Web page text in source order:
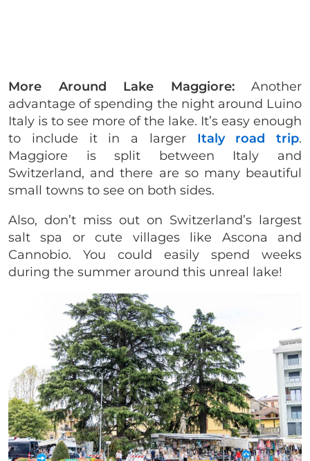
More Around Lake Maggiore:Another
advantage of spending the night around Luino
Italy is to see more of the lake. It’s easy enough
to include it in a larger Italy road trip.
Maggiore is split between Italy and
Switzerland, and there are so many beautiful
small towns to see on both sides.
Also, don’t miss out on Switzerland’s largest
salt spa or cute villages like Ascona and
Cannobio. You could easily spend weeks
during the summer around this unreal lake!